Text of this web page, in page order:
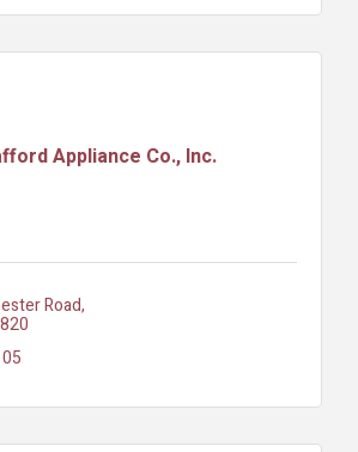
Appliance Co., Inc.
Road